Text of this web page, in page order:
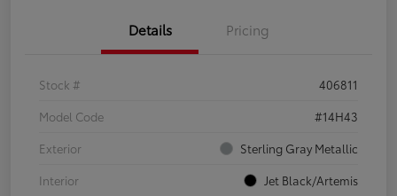
Details Pricing
Stock #
406811
Model Code
#14H43
Exterior
Sterling Gray Metallic
Interior
Jet Black/Artemis